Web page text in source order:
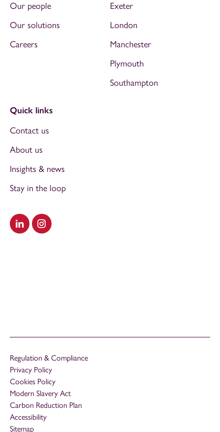
Visit our LinkedIn
Visit our Instagram
Our people
Our solutions
Careers
Exeter
London
Manchester
Plymouth
Southampton
Quick links
Contact us
About us
Insights & news
Stay in the loop
Regulation & Compliance
Privacy Policy
Cookies Policy
Modern Slavery Act
Carbon Reduction Plan
Accessibility
Sitemap